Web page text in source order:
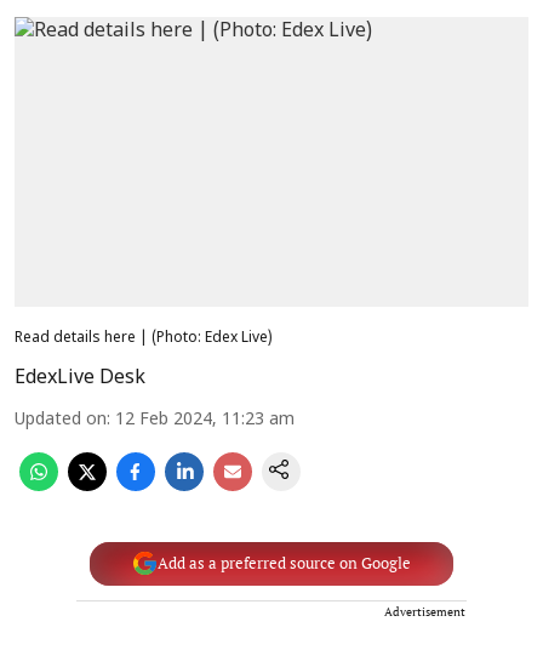
Read details here | (Photo: Edex Live)
EdexLive Desk
Updated on: 12 Feb 2024, 11:23 am
Add as a preferred source on Google
Advertisement